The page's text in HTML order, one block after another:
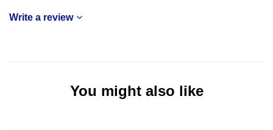
Write a review
You might also like